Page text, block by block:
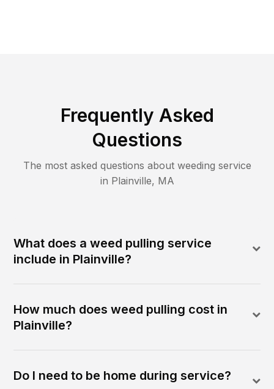
Frequently Asked
Questions
The most asked questions about weeding service
in Plainville, MA
What does a weed pulling service
include in Plainville?
How much does weed pulling cost in
Plainville?
Do I need to be home during service?